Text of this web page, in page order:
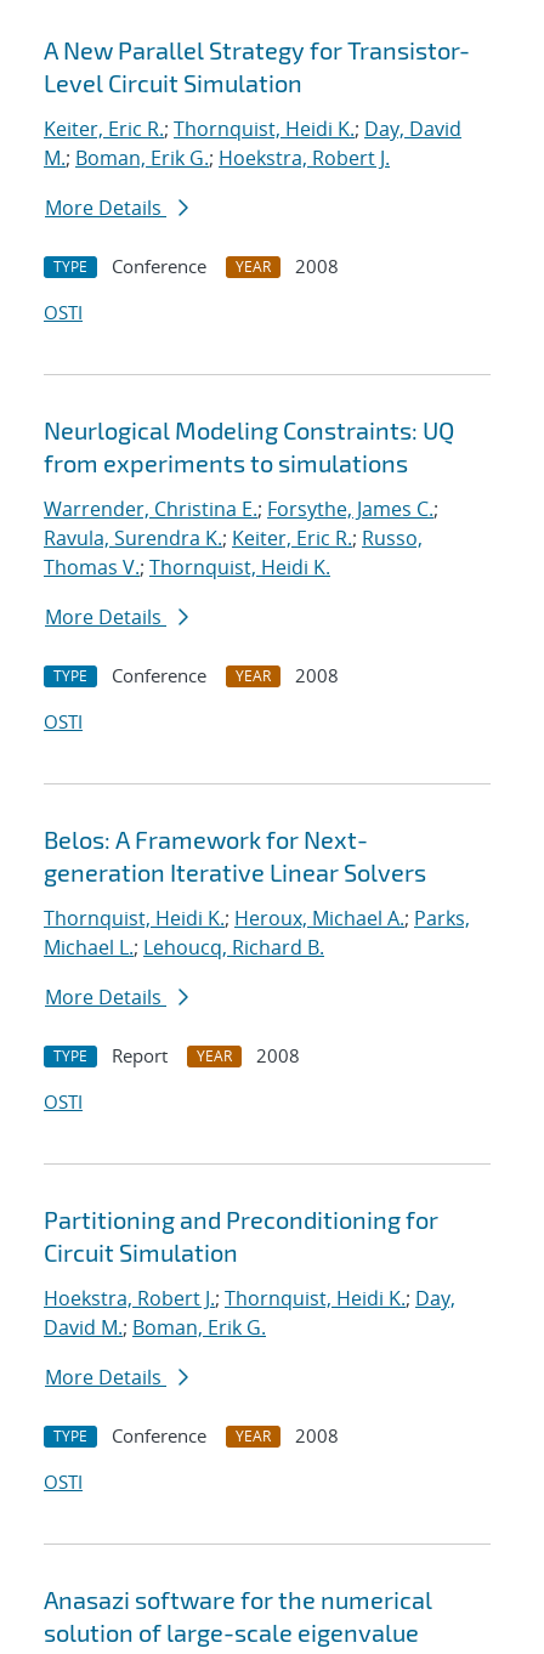
A New Parallel Strategy for Transistor-
Level Circuit Simulation
Keiter, Eric R.; Thornquist, Heidi K.; Day, David
M.; Boman, Erik G.; Hoekstra, Robert J.
More Details
TYPE Conference YEAR
2008
OSTI
Neurlogical Modeling Constraints: UQ
from experiments to simulations
Warrender, Christina E.; Forsythe, James C.;
Ravula, Surendra K.; Keiter, Eric R.; Russo,
Thomas V.; Thornquist, Heidi K.
More Details
TYPE Conference YEAR
2008
OSTI
Belos: A Framework for Next-
generation Iterative Linear Solvers
Thornquist, Heidi K.; Heroux, Michael A.; Parks,
Michael L.; Lehoucq, Richard B.
More Details
TYPE Report YEAR
2008
OSTI
Partitioning and Preconditioning for
Circuit Simulation
Hoekstra, Robert J.; Thornquist, Heidi K.; Day,
David M.; Boman, Erik G.
More Details
TYPE Conference YEAR
2008
OSTI
Anasazi software for the numerical
solution of large-scale eigenvalue